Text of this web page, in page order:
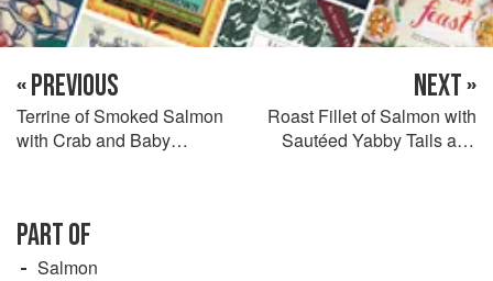
« PREVIOUS
Terrine of Smoked Salmon
with Crab and Baby
NEXT »
Roast Fillet of Salmon with
Sautéed Yabby Tails and
PART OF
Salmon